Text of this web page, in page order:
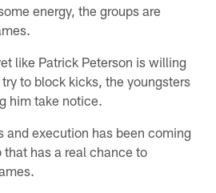
energy, the groups are
like Patrick Peterson is willing
to block kicks, the youngsters
him take notice.
and execution has been coming
has a real chance to